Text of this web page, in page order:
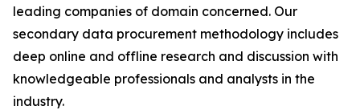
leading companies of domain concerned. Our
secondary data procurement methodology includes
deep online and offline research and discussion with
knowledgeable professionals and analysts in the
industry.